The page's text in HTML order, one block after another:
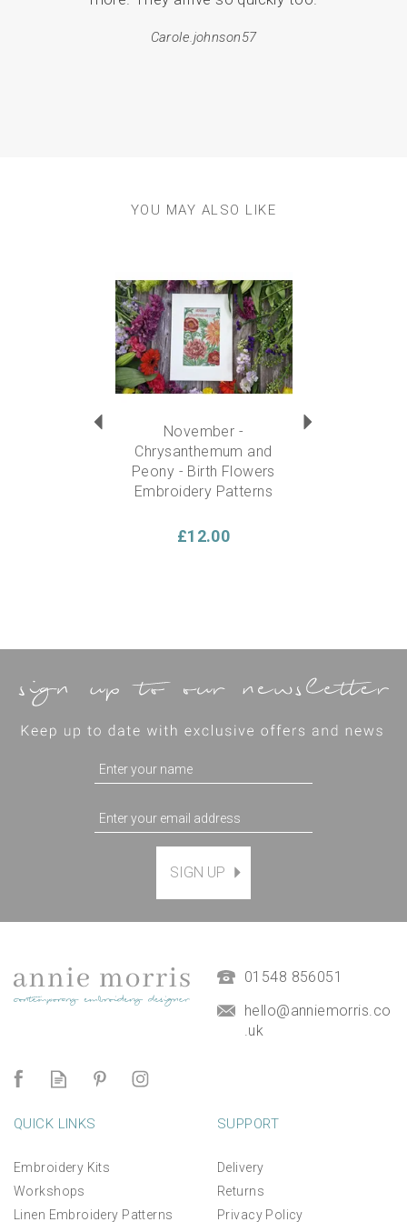
Carole.johnson57
YOU MAY ALSO LIKE
November -
Chrysanthemum and
Peony - Birth Flowers
Embroidery Patterns
£12.00
May - Lily of The Valley
design
£12.00
SIGN UP
01548 856051
hello@anniemorris.co
.uk
QUICK LINKS
Embroidery Kits
Workshops
Linen Embroidery Patterns
SUPPORT
Delivery
Returns
Privacy Policy